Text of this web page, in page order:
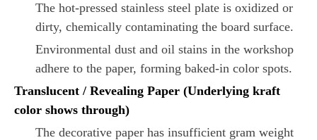
The hot-pressed stainless steel plate is oxidized or
dirty, chemically contaminating the board surface.
Environmental dust and oil stains in the workshop
adhere to the paper, forming baked-in color spots.
Translucent / Revealing Paper (Underlying kraft
color shows through)
The decorative paper has insufficient gram weight